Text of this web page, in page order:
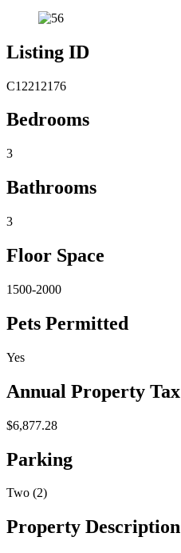
Listing ID
C12212176
Bedrooms
3
Bathrooms
3
Floor Space
1500-2000
Pets Permitted
Yes
Annual Property Tax
$6,877.28
Parking
Two (2)
Property Description